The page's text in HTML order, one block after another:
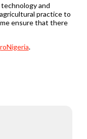
and
practice to
ensure that there
.